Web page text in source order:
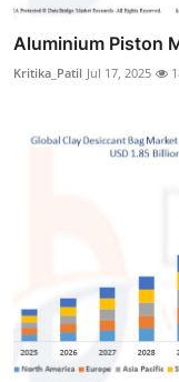
Aluminium Piston
Kritika_Patil Jul 17, 2025